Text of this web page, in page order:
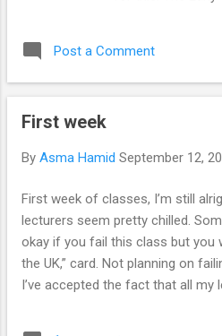
during my recent
on business trips
that the 21 days
something going
close to
need me to
would ask. Many
successful
too, would like to
simple as that. I
will my career
Post a Comment
First week
By Asma Hamid September 12,
First week of classes, I’m still
lecturers seem pretty chilled.
okay if you fail this class but you
the UK,” card. Not planning on
I’ve accepted the fact that all my
where it all came from. Trying to